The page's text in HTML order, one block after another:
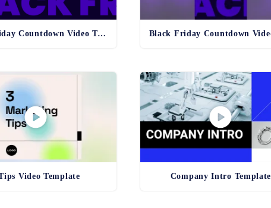
Black Friday Countdown Video Template
Video Template Company Intro Template